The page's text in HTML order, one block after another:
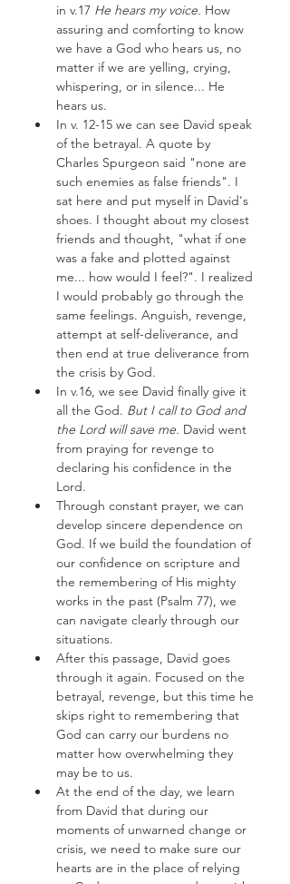
in v.17 He hears my voice. How
assuring and comforting to know
we have a God who hears us, no
matter if we are yelling, crying,
whispering, or in silence... He
hears us.
In v. 12-15 we can see David speak
of the betrayal. A quote by
Charles Spurgeon said "none are
such enemies as false friends". I
sat here and put myself in David's
shoes. I thought about my closest
friends and thought, "what if one
was a fake and plotted against
me... how would I feel?". I realized
I would probably go through the
same feelings. Anguish, revenge,
attempt at self-deliverance, and
then end at true deliverance from
the crisis by God.
In v.16, we see David finally give it
all the God. But I call to God and
the Lord will save me. David went
from praying for revenge to
declaring his confidence in the
Lord.
Through constant prayer, we can
develop sincere dependence on
God. If we build the foundation of
our confidence on scripture and
the remembering of His mighty
works in the past (Psalm 77), we
can navigate clearly through our
situations.
After this passage, David goes
through it again. Focused on the
betrayal, revenge, but this time he
skips right to remembering that
God can carry our burdens no
matter how overwhelming they
may be to us.
At the end of the day, we learn
from David that during our
moments of unwarned change or
crisis, we need to make sure our
hearts are in the place of relying